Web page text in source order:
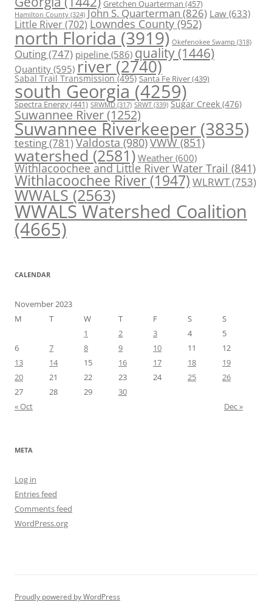
Gretchen Quarterman (457)
Hamilton County (324) John S. Quarterman(826) Law(633)
Little River(702) Lowndes County(952)
north Florida (3919) Okefenokee Swamp (318)
Outing(747) pipeline (586) quality (1446)
Quantity (595) river (2740)
Sabal Trail Transmission(495) Santa Fe River(439)
south Georgia (4259)
Spectra Energy(441) SRWMD (317) SRWT (339) Sugar Creek (476)
Suwannee River(1252)
Suwannee Riverkeeper (3835)
testing(781)Valdosta(980)VWW(851)
watershed (2581) Weather (600)
Withlacoochee and Little River Water Trail (841)
Withlacoochee River (1947) WLRWT(753)
WWALS(2563)
WWALS Watershed Coalition
(4665)
CALENDAR
November 2023
M
T W T F S
S
1
2 3 4
5
6
7 8 9 10 11
12
13
14 15 16 17 18
19
20
21 22 23 24 25
26
27
28 29
30
« Oct
Dec »
META
Log in
Entries feed
Comments feed
WordPress.org
Proudly powered by WordPress